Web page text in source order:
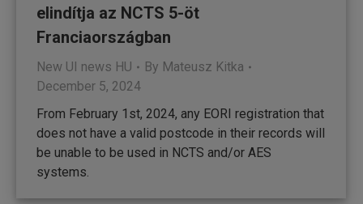
elindítja az NCTS 5-öt
Franciaországban
New UI news HU By Mateusz Kitka
December 5, 2024
From February 1st, 2024, any EORI registration that
does not have a valid postcode in their records will
be unable to be used in NCTS and/or AES
systems.